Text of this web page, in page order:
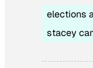
elections
stacey